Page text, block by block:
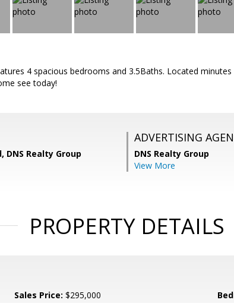
4 spacious bedrooms and 3.5Baths. Located
see today!
Realty Group
ADVERTISING
DNS Realty Group
View More
PROPERTY DETAILS
Sales Price: $295,000